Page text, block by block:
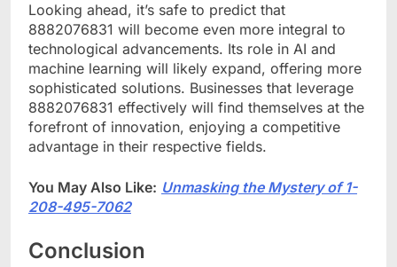
Looking ahead, it’s safe to predict that
8882076831 will become even more integral to
technological advancements. Its role in AI and
machine learning will likely expand, offering more
sophisticated solutions. Businesses that leverage
8882076831 effectively will find themselves at the
forefront of innovation, enjoying a competitive
advantage in their respective fields.
You May Also Like: Unmasking the Mystery of 1-
208-495-7062
Conclusion